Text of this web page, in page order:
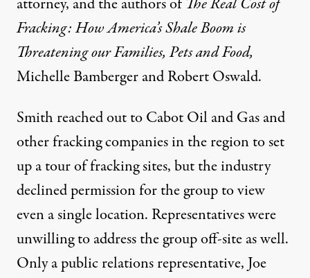
Fracking: How America’s Shale Boom is
Threatening our Families, Pets and Food,
Michelle Bamberger and Robert Oswald.
Smith reached out to Cabot Oil and Gas and
other fracking companies in the region to set
up a tour of fracking sites, but the industry
declined permission for the group to view
even a single location. Representatives were
unwilling to address the group off-site as well.
Only a public relations representative, Joe